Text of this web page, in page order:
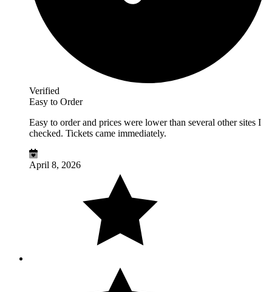
Verified
Easy to Order
Easy to order and prices were lower than several other sites I
checked. Tickets came immediately.
April 8, 2026